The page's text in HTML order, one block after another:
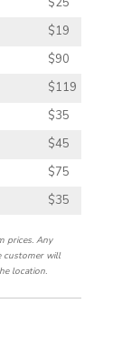
$19
$90
$119
$35
$45
$75
$35
prices. Any
customer will
location.